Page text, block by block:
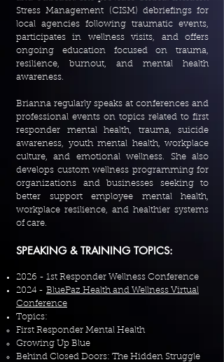
Stress Management (CISM) debriefings for
local agencies following traumatic events,
participates in wellness visits, and offers
ongoing education focused on trauma,
resilience, burnout, and mental health
awareness.
Brianna regularly speaks at conferences and
professional events on topics related to first
responder mental health, trauma, suicide
awareness, youth mental health, workplace
culture, and emotional wellness. She also
develops custom wellness programming for
organizations and businesses seeking to
better support employee mental health,
workplace resilience, and healthier systems
of care.
SPEAKING & TRAINING TOPICS:
2026 - 1st Responder Wellness Conference
2024 - BluePaz Health and Wellness Virtual
Conference
Topics:
First Responder Mental Health
Growing Up Blue
Behind Closed Doors: The Hidden Struggle